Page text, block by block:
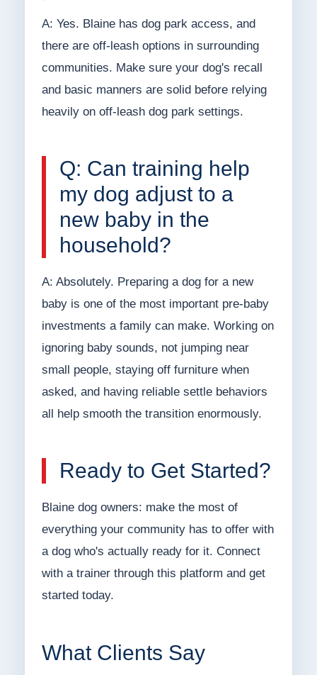
A: Yes. Blaine has dog park access, and
there are off-leash options in surrounding
communities. Make sure your dog's recall
and basic manners are solid before relying
heavily on off-leash dog park settings.
Q: Can training help
my dog adjust to a
new baby in the
household?
A: Absolutely. Preparing a dog for a new
baby is one of the most important pre-baby
investments a family can make. Working on
ignoring baby sounds, not jumping near
small people, staying off furniture when
asked, and having reliable settle behaviors
all help smooth the transition enormously.
Ready to Get Started?
Blaine dog owners: make the most of
everything your community has to offer with
a dog who's actually ready for it. Connect
with a trainer through this platform and get
started today.
What Clients Say